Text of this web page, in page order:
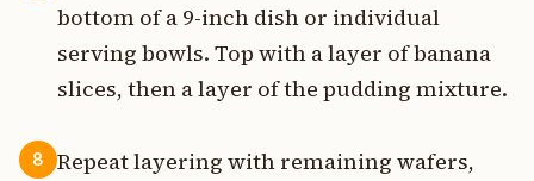
bottom of a 9-inch dish or individual
serving bowls. Top with a layer of banana
slices, then a layer of the pudding mixture.
8
Repeat layering with remaining wafers,